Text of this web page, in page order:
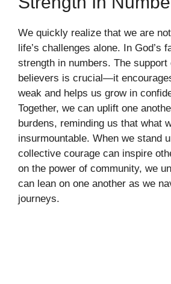
We quickly realize that we are
life’s challenges alone. In God’s
strength in numbers. The support
believers is crucial—it
weak and helps us grow in
Together, we can uplift one
burdens, reminding us that what
insurmountable. When we stand
collective courage can inspire
on the power of community, we
can lean on one another as we
journeys.